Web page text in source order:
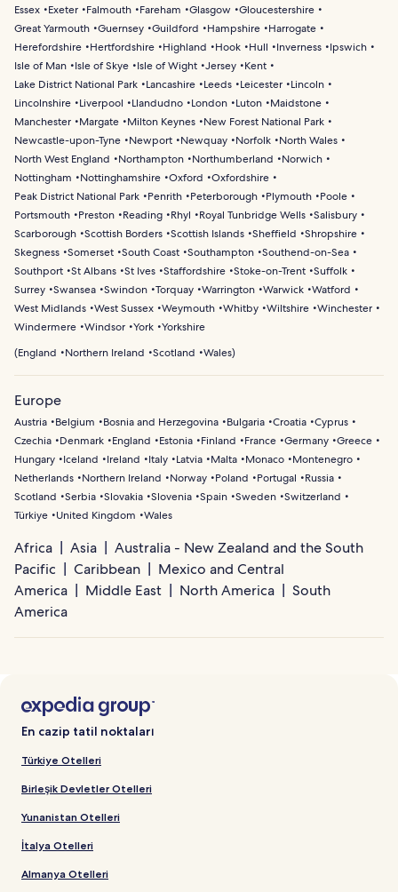
Essex
Exeter Falmouth Fareham Glasgow
Gloucestershire
Great Yarmouth Guernsey Guildford Hampshire
Harrogate
Herefordshire
Hertfordshire Highland Hook Hull Inverness
Ipswich
Isle of Man
Isle of Skye Isle of Wight Jersey
Kent
Lake District National Park
Lancashire Leeds Leicester
Lincoln
Lincolnshire
Liverpool Llandudno London Luton
Maidstone
Manchester
Margate Milton Keynes
New Forest National Park
Newcastle-upon-Tyne
Newport Newquay Norfolk
North Wales
North West England
Northampton Northumberland
Norwich
Nottingham
Nottinghamshire Oxford
Oxfordshire
Peak District National Park
Penrith Peterborough Plymouth
Poole
Portsmouth
Preston Reading Rhyl Royal Tunbridge Wells Salisbury
Scarborough Scottish Borders Scottish Islands Sheffield
Shropshire
Skegness Somerset South Coast Southampton Southend-on-Sea
Southport St Albans St Ives Staffordshire Stoke-on-Trent Suffolk
Surrey Swansea Swindon Torquay Warrington Warwick Watford
West Midlands West Sussex Weymouth Whitby Wiltshire Winchester
Windermere Windsor York Yorkshire
(England Northern Ireland Scotland Wales)
Europe
Austria Belgium Bosnia and Herzegovina Bulgaria Croatia Cyprus
Czechia
Denmark England Estonia Finland France Germany Greece
Hungary
Iceland Ireland Italy Latvia Malta Monaco
Montenegro
Netherlands
Northern Ireland Norway Poland Portugal
Russia
Scotland
Serbia Slovakia Slovenia Spain Sweden Switzerland
Türkiye
United Kingdom Wales
Africa Asia
Australia - New Zealand and the South
Pacific
Caribbean
Mexico and Central
America
Middle East North America
South
America
En cazip tatil noktaları
Türkiye Otelleri
Birleşik Devletler Otelleri
Yunanistan Otelleri
İtalya Otelleri
Almanya Otelleri